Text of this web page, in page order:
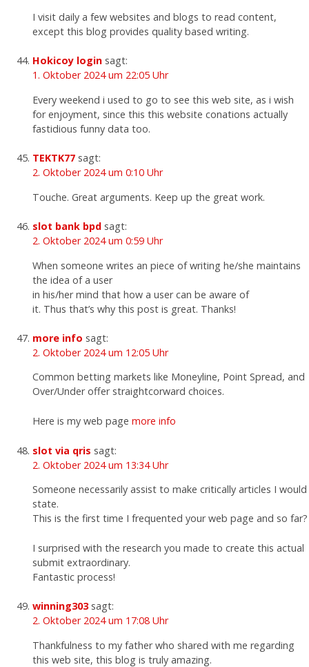
I visit daily a few websites and blogs to read content,
except this blog provides quality based writing.
Hokicoy login sagt:
1. Oktober 2024 um 22:05 Uhr
Every weekend i used to go to see this web site, as i wish
for enjoyment, since this this website conations actually
fastidious funny data too.
TEKTK77 sagt:
2. Oktober 2024 um 0:10 Uhr
Touche. Great arguments. Keep up the great work.
slot bank bpd sagt:
2. Oktober 2024 um 0:59 Uhr
When someone writes an piece of writing he/she maintains
the idea of a user
in his/her mind that how a user can be aware of
it. Thus that’s why this post is great. Thanks!
more info sagt:
2. Oktober 2024 um 12:05 Uhr
Common betting markets like Moneyline, Point Spread, and
Over/Under offer straightcorward choices.
Here is my web pagemore info
slot via qris sagt:
2. Oktober 2024 um 13:34 Uhr
Someone necessarily assist to make critically articles I would
state.
This is the first time I frequented your web page and so far?
I surprised with the research you made to create this actual
submit extraordinary.
Fantastic process!
winning303 sagt:
2. Oktober 2024 um 17:08 Uhr
Thankfulness to my father who shared with me regarding
this web site, this blog is truly amazing.